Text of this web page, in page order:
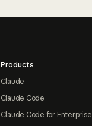
Products
Claude
Claude Code
Claude Code for Enterprise